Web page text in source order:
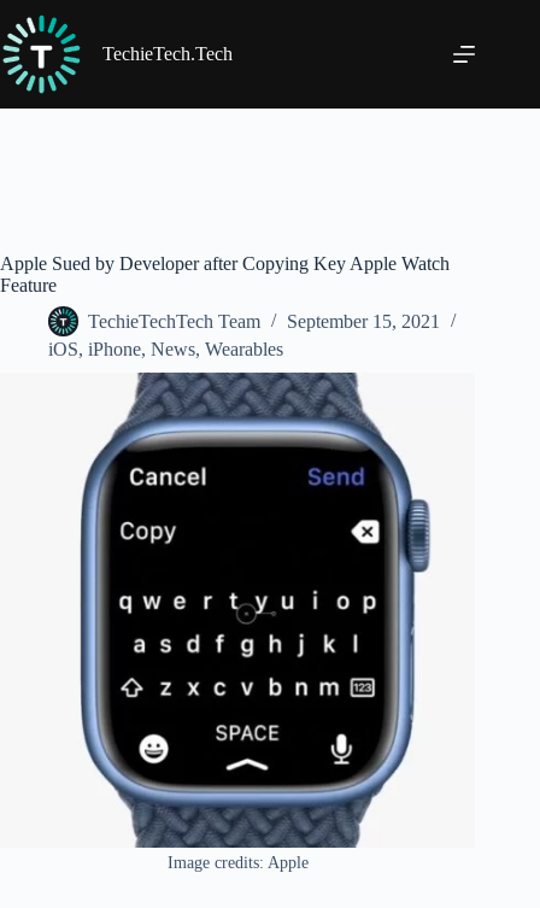
to
content
TechieTech.Tech
Apple Sued by Developer after Copying Key Apple Watch
Feature
TechieTechTech Team
September 15, 2021
iOS, iPhone, News, Wearables
Image credits: Apple